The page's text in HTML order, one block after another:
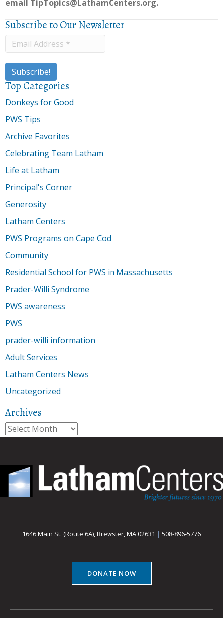
email TipTopics@LathamCenters.org.
Subscribe to Our Newsletter
Top Categories
Donkeys for Good
PWS Tips
Archive Favorites
Celebrating Team Latham
Life at Latham
Principal's Corner
Generosity
Latham Centers
PWS Programs on Cape Cod
Community
Residential School for PWS in Massachusetts
Prader-Willi Syndrome
PWS awareness
PWS
prader-willi information
Adult Services
Latham Centers News
Uncategorized
Archives
Archives
1646 Main St. (Route 6A), Brewster, MA 02631 | 508-896-5776
DONATE NOW